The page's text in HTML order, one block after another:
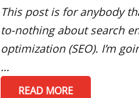
This post is for anybody
to-nothing about search
optimization (SEO). I’m
…
READ MORE